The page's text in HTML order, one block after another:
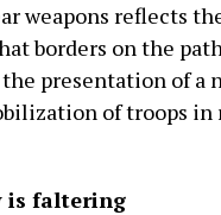
weapons reflects
borders on the
presentation of a
of troops
is faltering